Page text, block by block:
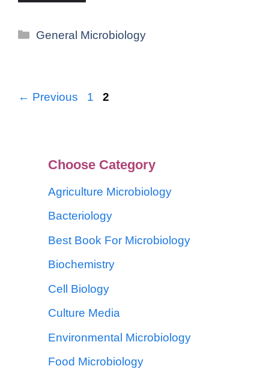
General Microbiology
← Previous 1 2
Choose Category
Agriculture Microbiology
Bacteriology
Best Book For Microbiology
Biochemistry
Cell Biology
Culture Media
Environmental Microbiology
Food Microbiology